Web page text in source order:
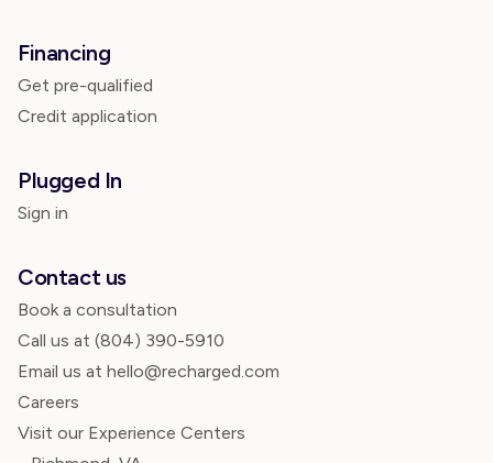
Financing
Get pre-qualified
Credit application
Plugged In
Sign in
Contact us
Book a consultation
Call us at (804) 390-5910
Email us at hello@recharged.com
Careers
Visit our Experience Centers